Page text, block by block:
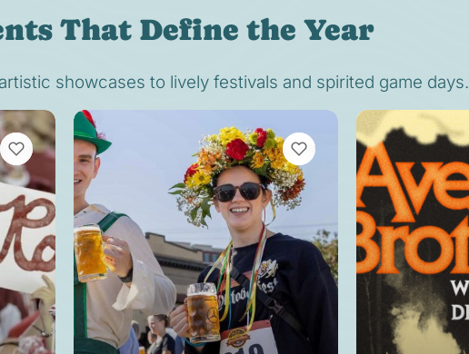
That Define the Year
showcases to lively festivals and spirited game days.
VIEW BOOKMARKS VIEW BOOKMARKS